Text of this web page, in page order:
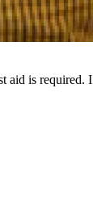
is required.